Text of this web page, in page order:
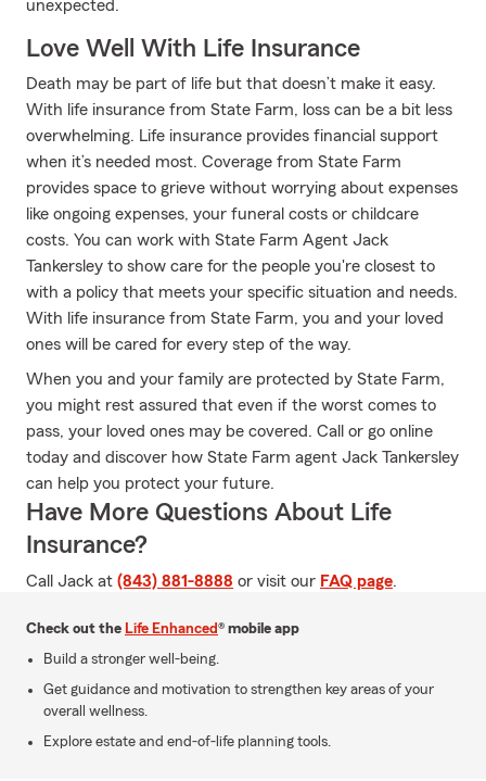
unexpected.
Love Well With Life Insurance
Death may be part of life but that doesn’t make it easy.
With life insurance from State Farm, loss can be a bit less
overwhelming. Life insurance provides financial support
when it’s needed most. Coverage from State Farm
provides space to grieve without worrying about expenses
like ongoing expenses, your funeral costs or childcare
costs. You can work with State Farm Agent Jack
Tankersley to show care for the people you're closest to
with a policy that meets your specific situation and needs.
With life insurance from State Farm, you and your loved
ones will be cared for every step of the way.
When you and your family are protected by State Farm,
you might rest assured that even if the worst comes to
pass, your loved ones may be covered. Call or go online
today and discover how State Farm agent Jack Tankersley
can help you protect your future.
Have More Questions About Life
Insurance?
Call Jack at (843) 881-8888 or visit our FAQ page.
Check out the Life Enhanced® mobile app
Build a stronger well-being.
Get guidance and motivation to strengthen key areas of your
overall wellness.
Explore estate and end-of-life planning tools.